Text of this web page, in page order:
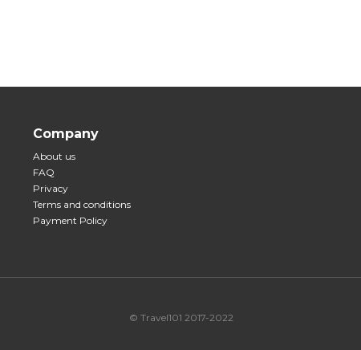
Company
About us
FAQ
Privacy
Terms and conditions
Payment Policy
© Travel101 2017-2022